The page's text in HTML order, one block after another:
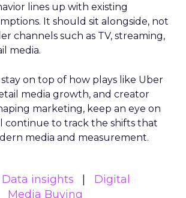
lines up with existing
It should sit alongside, not
channels such as TV, streaming,
media.
on top of how plays like Uber
media growth, and creator
marketing, keep an eye on
continue to track the shifts that
media and measurement.
Data insights
Digital
Media Buying